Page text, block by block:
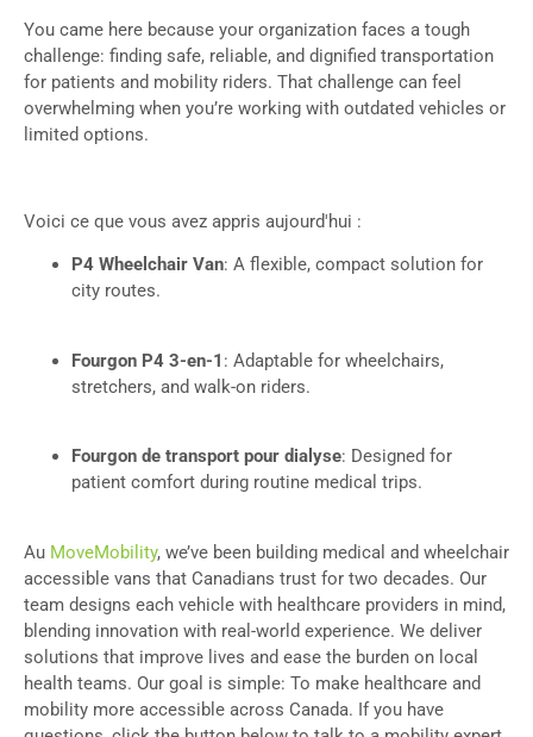
You came here because your organization faces a tough
challenge: finding safe, reliable, and dignified transportation
for patients and mobility riders. That challenge can feel
overwhelming when you’re working with outdated vehicles or
limited options.
Voici ce que vous avez appris aujourd'hui :
P4 Wheelchair Van: A flexible, compact solution for
city routes.
Fourgon P4 3-en-1 : Adaptable for wheelchairs,
stretchers, and walk-on riders.
Fourgon de transport pour dialyse: Designed for
patient comfort during routine medical trips.
Au MoveMobility, we’ve been building medical and wheelchair
accessible vans that Canadians trust for two decades. Our
team designs each vehicle with healthcare providers in mind,
blending innovation with real-world experience. We deliver
solutions that improve lives and ease the burden on local
health teams. Our goal is simple: To make healthcare and
mobility more accessible across Canada. If you have